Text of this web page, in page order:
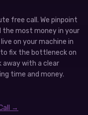
free call. We pinpoint
most money in your
on your machine in
to fix the bottleneck on
away with a clear
time and money.
→